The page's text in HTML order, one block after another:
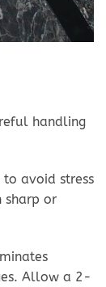
handling
avoid stress
sharp or
Allow a 2-